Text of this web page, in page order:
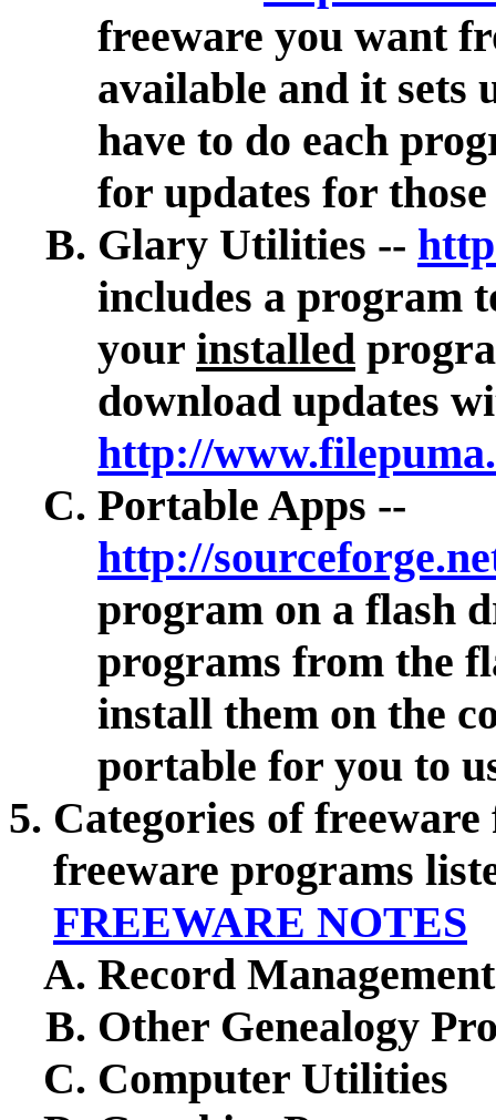
freeware you want
available and it sets
have to do each
for updates for
Glary Utilities --
includes a program
your installed
download updates
http://
Portable Apps --
http://
program on a flash
programs from the
install them on the
portable for you to
Categories of
freeware programs
FREEWARE NOTES
Record
Other Genealogy
Computer Utilities